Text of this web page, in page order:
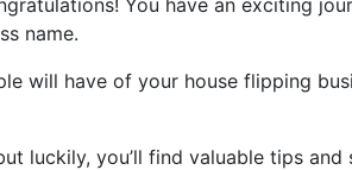
name.
will have of your house flipping
luckily, you’ll find valuable tips